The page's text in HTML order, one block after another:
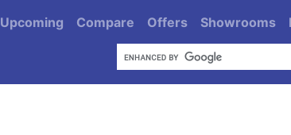
Upcoming Compare Offers Showrooms